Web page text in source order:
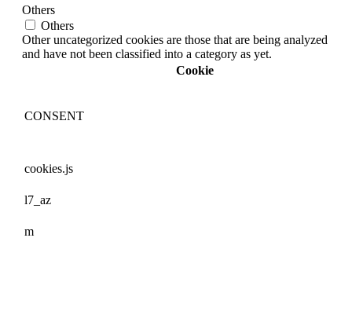
Others
Others
Other uncategorized cookies are those that are being analyzed
and have not been classified into a category as yet.
Cookie
CONSENT
cookies.js
l7_az
m